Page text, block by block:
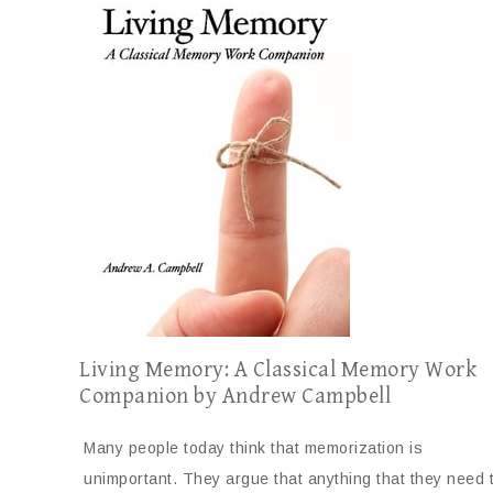
Living Memory: A Classical Memory Work
Companion by Andrew Campbell
Many people today think that memorization is
unimportant. They argue that anything that they need